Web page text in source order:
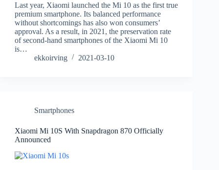
Last year, Xiaomi launched the Mi 10 as the first true
premium smartphone. Its balanced performance
without shortcomings has also won consumers’
approval. As a result, in 2021, the preservation rate
of second-hand smartphones of the Xiaomi Mi 10
is…
ekkoirving
2021-03-10
Smartphones
Xiaomi Mi 10S With Snapdragon 870 Officially
Announced